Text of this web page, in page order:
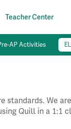
Teacher Center
AP Activities
standards. We
Quill in a 1:1